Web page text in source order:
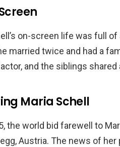
on-screen life was full
married twice and had a
and the siblings
Maria Schell
the world bid farewell to
Austria. The news of